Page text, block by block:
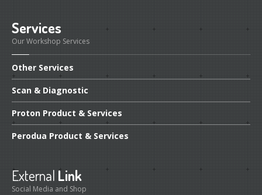
Services
Our Workshop Services
Other Services
Scan & Diagnostic
Proton Product & Services
Perodua Product & Services
External Link
Social Media and Shop